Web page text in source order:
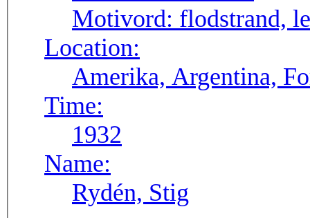
Motivord: flodstrand,
Location:
Amerika, Argentina,
Time:
1932
Name:
Rydén, Stig